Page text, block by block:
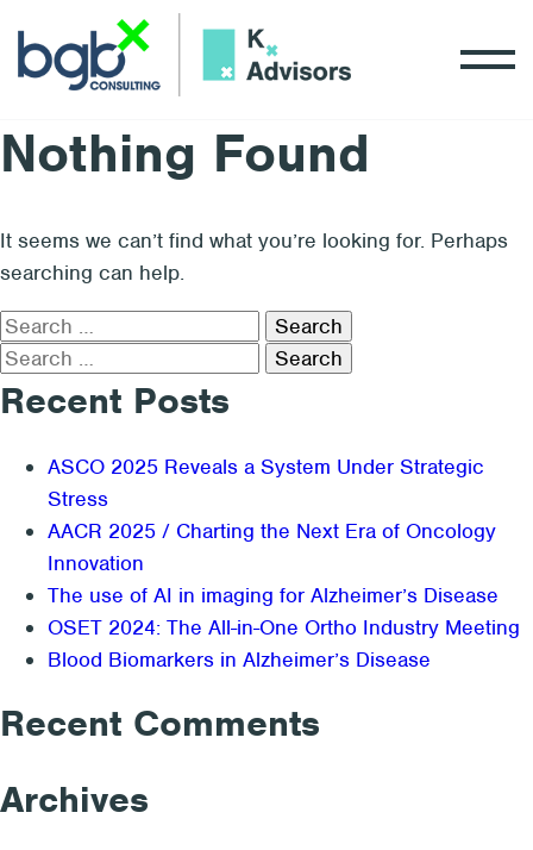
Nothing Found
It seems we can’t find what you’re looking for. Perhaps
searching can help.
Search
for:
Search
for:
Recent Posts
ASCO 2025 Reveals a System Under Strategic
Stress
AACR 2025 / Charting the Next Era of Oncology
Innovation
The use of AI in imaging for Alzheimer’s Disease
OSET 2024: The All-in-One Ortho Industry Meeting
Blood Biomarkers in Alzheimer’s Disease
Recent Comments
Archives